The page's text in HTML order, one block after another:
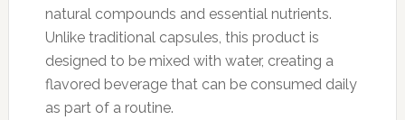
natural compounds and essential nutrients.
Unlike traditional capsules, this product is
designed to be mixed with water, creating a
flavored beverage that can be consumed daily
as part of a routine.